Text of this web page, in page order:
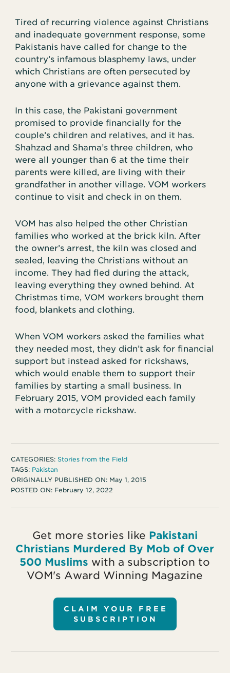
Tired of recurring violence against Christians
and inadequate government response, some
Pakistanis have called for change to the
country’s infamous blasphemy laws, under
which Christians are often persecuted by
anyone with a grievance against them.
In this case, the Pakistani government
promised to provide financially for the
couple’s children and relatives, and it has.
Shahzad and Shama’s three children, who
were all younger than 6 at the time their
parents were killed, are living with their
grandfather in another village. VOM workers
continue to visit and check in on them.
VOM has also helped the other Christian
families who worked at the brick kiln. After
the owner’s arrest, the kiln was closed and
sealed, leaving the Christians without an
income. They had fled during the attack,
leaving everything they owned behind. At
Christmas time, VOM workers brought them
food, blankets and clothing.
When VOM workers asked the families what
they needed most, they didn’t ask for financial
support but instead asked for rickshaws,
which would enable them to support their
families by starting a small business. In
February 2015, VOM provided each family
with a motorcycle rickshaw.
CATEGORIES:Stories from the Field
TAGS: Pakistan
ORIGINALLY PUBLISHED ON: May 1, 2015
POSTED ON: February 12, 2022
Get more stories like Pakistani
Christians Murdered By Mob of Over
500 Muslims with a subscription to
VOM's Award Winning Magazine
CLAIM YOUR FREE
SUBSCRIPTION